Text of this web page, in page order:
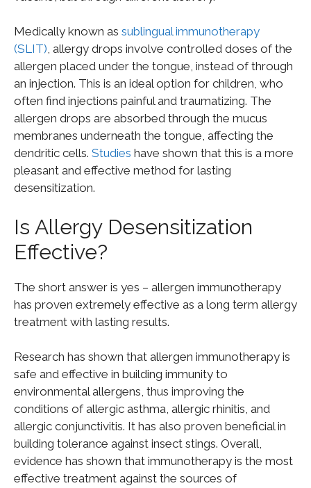
Medically known as sublingual immunotherapy
(SLIT), allergy drops involve controlled doses of the
allergen placed under the tongue, instead of through
an injection. This is an ideal option for children, who
often find injections painful and traumatizing. The
allergen drops are absorbed through the mucus
membranes underneath the tongue, affecting the
dendritic cells. Studies have shown that this is a more
pleasant and effective method for lasting
desensitization.
Is Allergy Desensitization
Effective?
The short answer is yes – allergen immunotherapy
has proven extremely effective as a long term allergy
treatment with lasting results.
Research has shown that allergen immunotherapy is
safe and effective in building immunity to
environmental allergens, thus improving the
conditions of allergic asthma, allergic rhinitis, and
allergic conjunctivitis. It has also proven beneficial in
building tolerance against insect stings. Overall,
evidence has shown that immunotherapy is the most
effective treatment against the sources of